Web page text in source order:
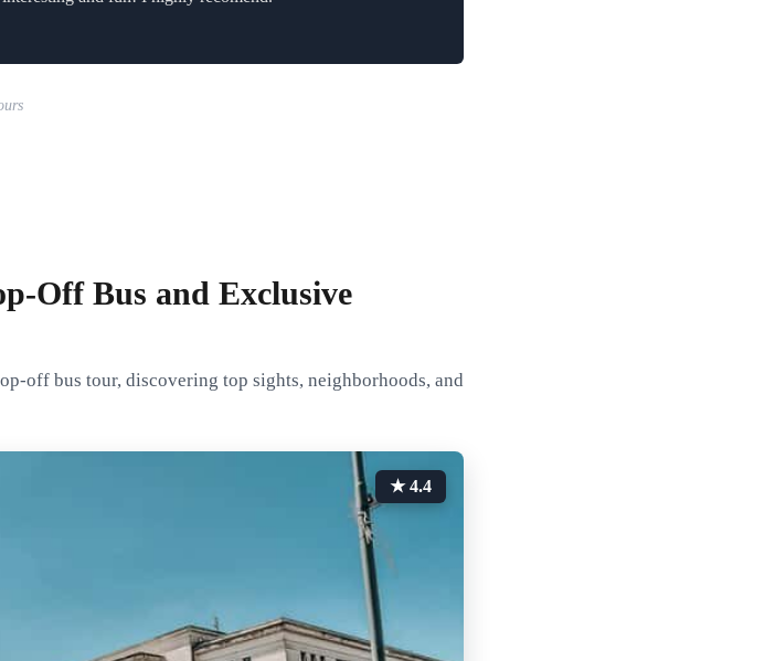
Off Bus and Exclusive
off bus tour, discovering top sights, neighborhoods, and
★ 4.4